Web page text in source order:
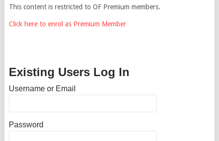
This content is restricted to OF Premium members.
Click here to enrol as Premium Member
Existing Users Log In
Username or Email
Password